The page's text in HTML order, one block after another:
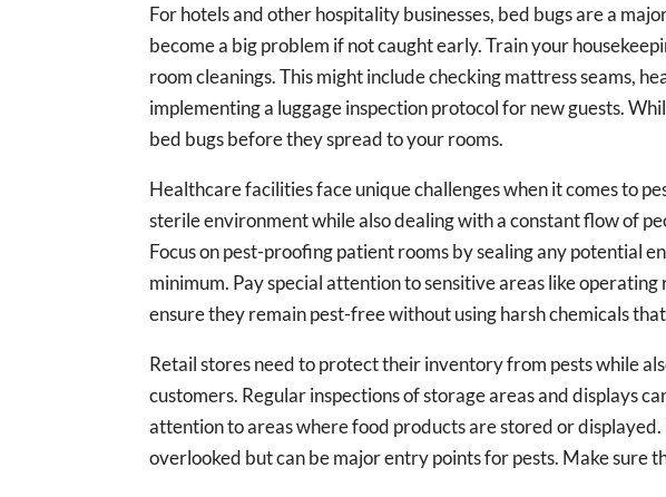
For hotels and other hospitality businesses, bed bugs are a
become a big problem if not caught early. Train your
room cleanings. This might include checking mattress seams,
implementing a luggage inspection protocol for new guests.
bed bugs before they spread to your rooms.
Healthcare facilities face unique challenges when it comes to
sterile environment while also dealing with a constant flow of
Focus on pest-proofing patient rooms by sealing any potential
minimum. Pay special attention to sensitive areas like
ensure they remain pest-free without using harsh chemicals
Retail stores need to protect their inventory from pests while
customers. Regular inspections of storage areas and displays
attention to areas where food products are stored or
overlooked but can be major entry points for pests. Make sure